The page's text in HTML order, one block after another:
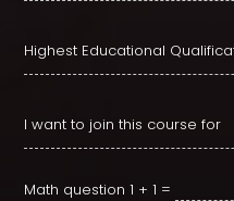
Math question 1 + 1 =